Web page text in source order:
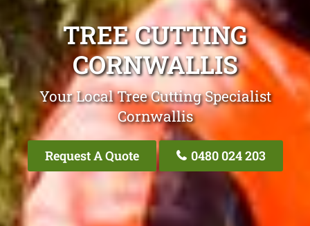
TREE CUTTING
CORNWALLIS
Your Local Tree Cutting Specialist
Cornwallis
Request A Quote 0480 024 203